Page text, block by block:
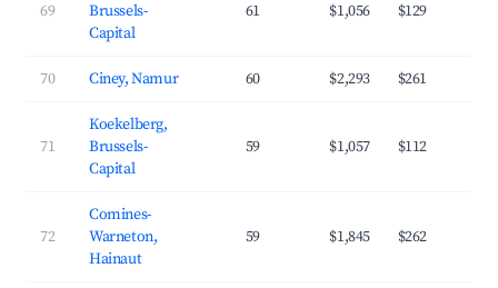
69
Brussels-
Capital
61 $1,056 $129
70 Ciney, Namur 60 $2,293 $261
71
Koekelberg,
Brussels-
Capital
59 $1,057 $112
72
Comines-
Warneton,
Hainaut
59 $1,845 $262